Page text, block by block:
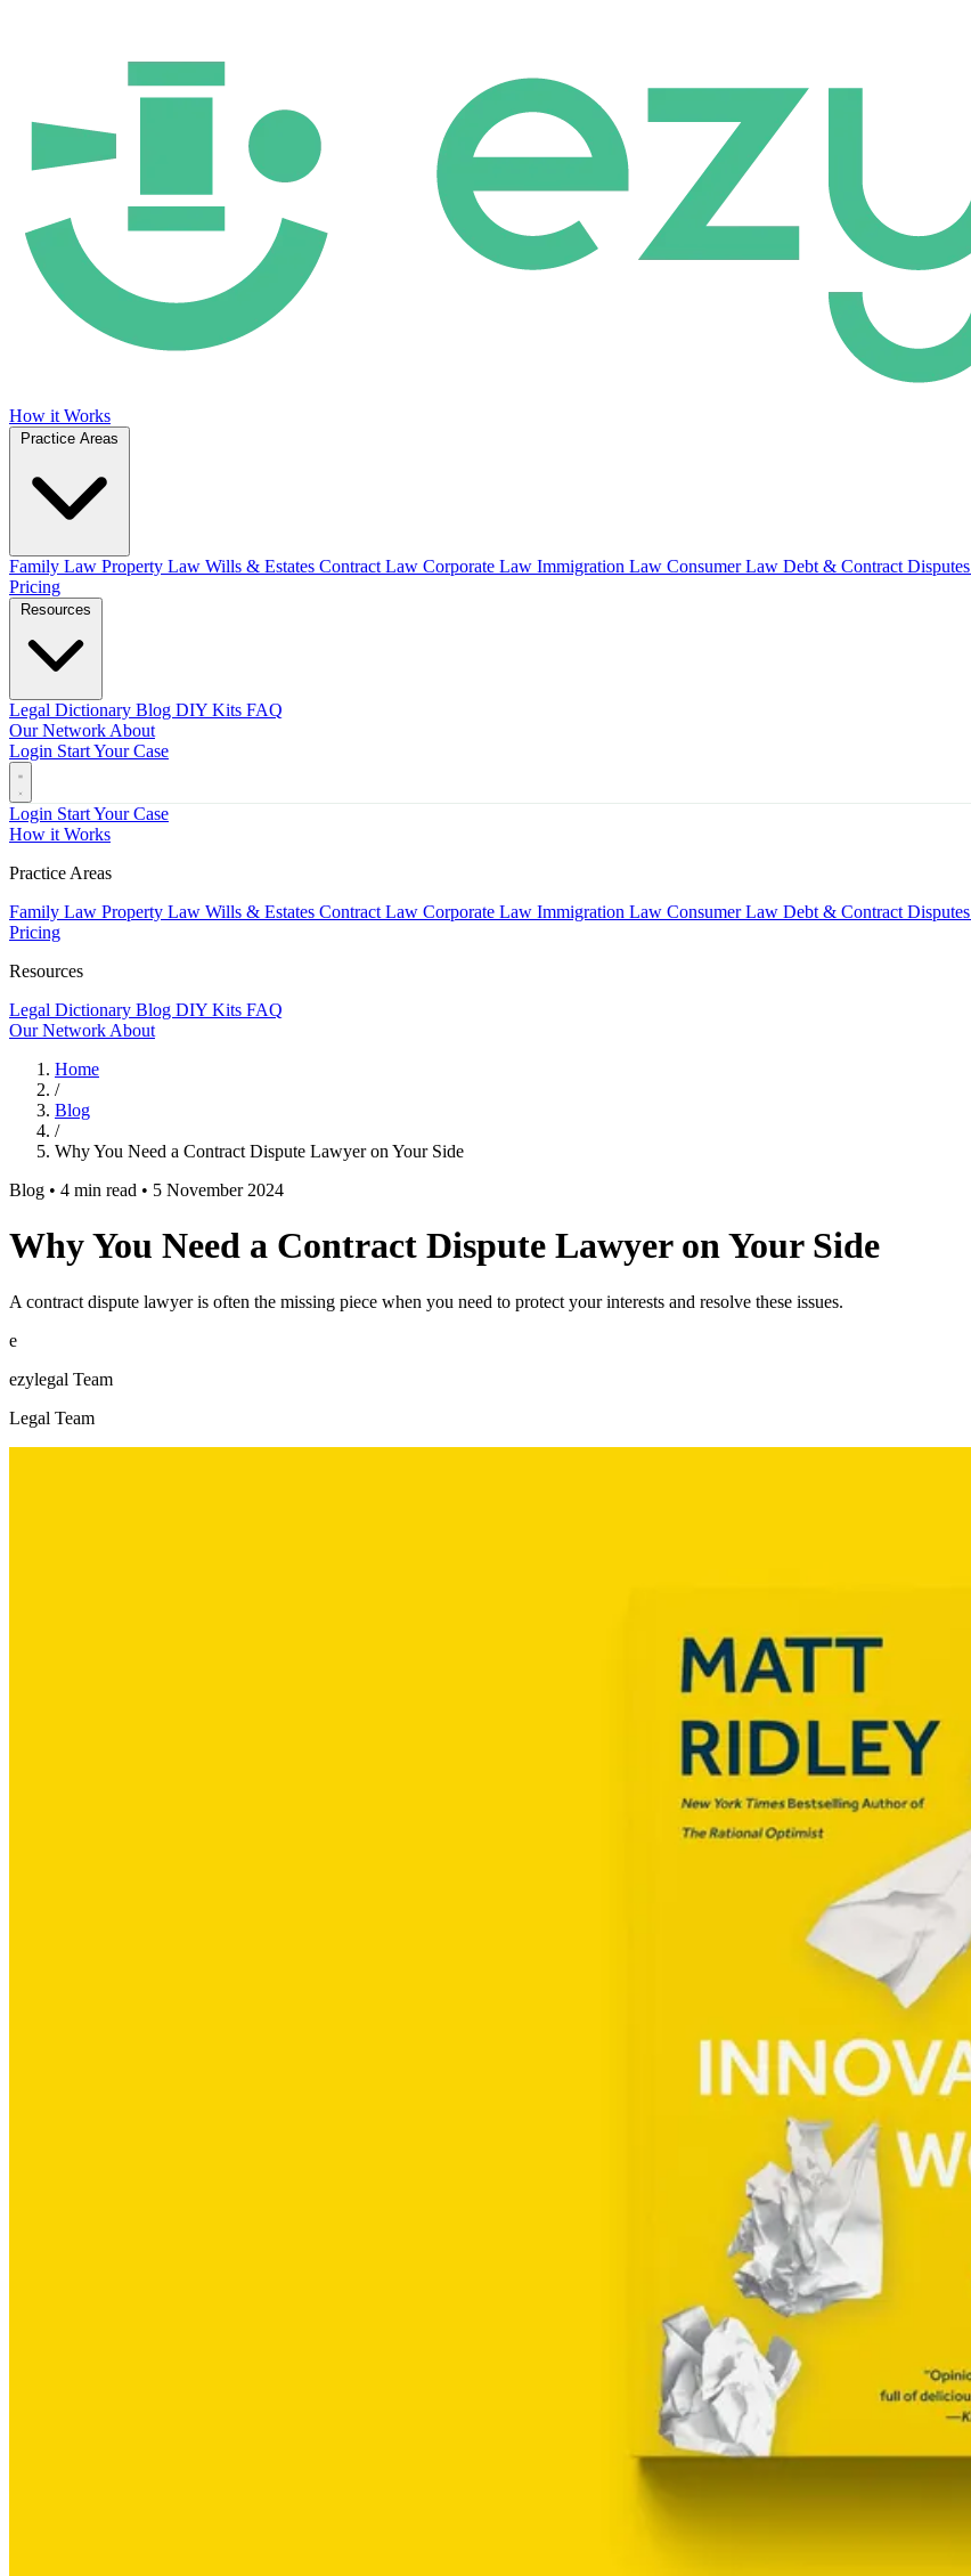
How it Works
Family Law Property Law Wills & Estates Contract Law Corporate Law Immigration Law Consumer Law Debt & Contract Disputes
Pricing
Legal Dictionary Blog DIY Kits FAQ
Our Network About
Login Start Your Case
Login Start Your Case
How it Works
Practice Areas
Family Law Property Law Wills & Estates Contract Law Corporate Law Immigration Law Consumer Law Debt & Contract Disputes
Pricing
Resources
Legal Dictionary Blog DIY Kits FAQ
Our Network About
Home
/
Blog
/
Why You Need a Contract Dispute Lawyer on Your Side
Blog • 4 min read • 5 November 2024
Why You Need a Contract Dispute Lawyer on Your Side
A contract dispute lawyer is often the missing piece when you need to protect your interests and resolve these issues.
e
ezylegal Team
Legal Team